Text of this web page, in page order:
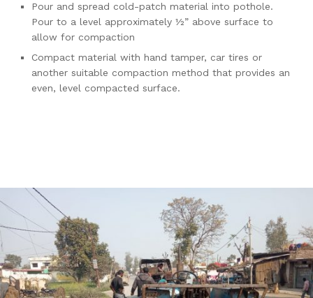
Pour and spread cold-patch material into pothole.
Pour to a level approximately ½” above surface to
allow for compaction
Compact material with hand tamper, car tires or
another suitable compaction method that provides an
even, level compacted surface.